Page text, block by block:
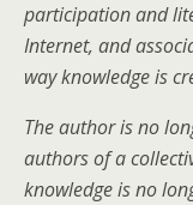
participation and
Internet, and
way knowledge is
The author is no
authors of a
knowledge is no